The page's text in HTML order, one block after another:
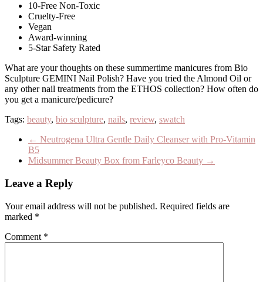
10-Free Non-Toxic
Cruelty-Free
Vegan
Award-winning
5-Star Safety Rated
What are your thoughts on these summertime manicures from Bio
Sculpture GEMINI Nail Polish? Have you tried the Almond Oil or
any other nail treatments from the ETHOS collection? How often do
you get a manicure/pedicure?
Tags: beauty, bio sculpture, nails, review, swatch
← Neutrogena Ultra Gentle Daily Cleanser with Pro-Vitamin
B5
Midsummer Beauty Box from Farleyco Beauty →
Leave a Reply
Your email address will not be published. Required fields are
marked *
Comment *